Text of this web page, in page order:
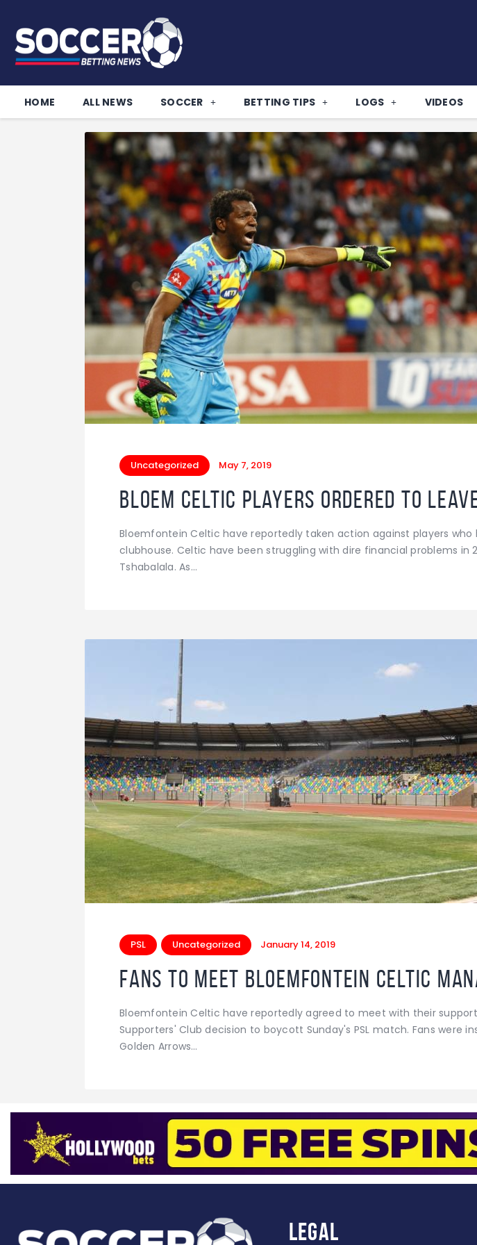
HOME ALL NEWS SOCCER BETTING TIPS LOGS VIDEOS
Betting Tips
Logs
Videos
Podcasts
Archives
Contact
Uncategorized May 7, 2019
Bloem Celtic players ordered to
Bloemfontein Celtic have reportedly taken action against players
clubhouse. Celtic have been struggling with dire financial problems in
Tshabalala. As…
PSL Uncategorized January 14, 2019
Fans to meet Bloemfontein Celtic
Bloemfontein Celtic have reportedly agreed to meet with their
Supporters' Club decision to boycott Sunday's PSL match. Fans
Golden Arrows…
Legal